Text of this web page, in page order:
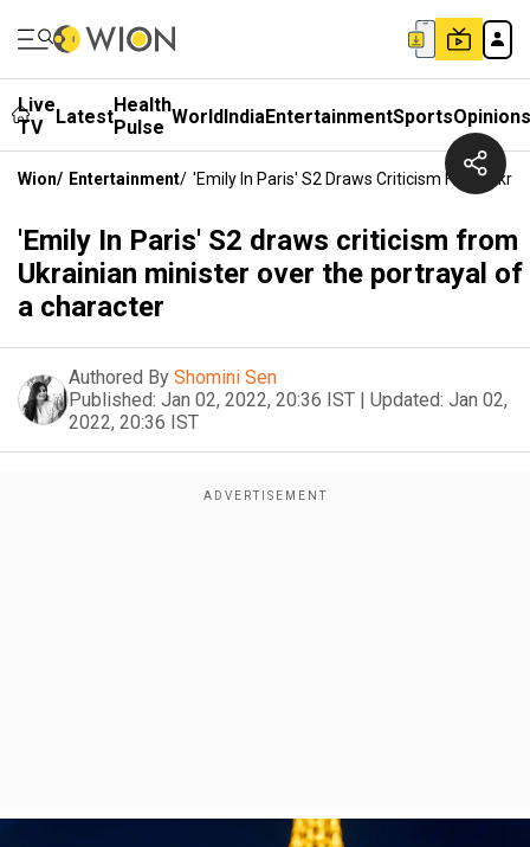
Live
TV
LatestHealth
Pulse WorldIndiaEntertainmentSportsOpinions
Wion/ Entertainment/ 'Emily In Paris' S2 Draws Criticism From
'Emily In Paris' S2 draws criticism from
Ukrainian minister over the portrayal of
a character
Authored By Shomini Sen
Published: Jan 02, 2022, 20:36 IST | Updated: Jan 02,
2022, 20:36 IST